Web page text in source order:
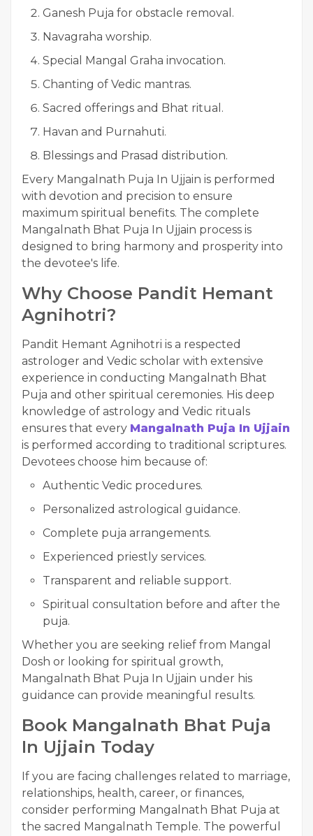
Ganesh Puja for obstacle removal.
Navagraha worship.
Special Mangal Graha invocation.
Chanting of Vedic mantras.
Sacred offerings and Bhat ritual.
Havan and Purnahuti.
Blessings and Prasad distribution.
Every Mangalnath Puja In Ujjain is performed
with devotion and precision to ensure
maximum spiritual benefits. The complete
Mangalnath Bhat Puja In Ujjain process is
designed to bring harmony and prosperity into
the devotee's life.
Why Choose Pandit Hemant
Agnihotri?
Pandit Hemant Agnihotri is a respected
astrologer and Vedic scholar with extensive
experience in conducting Mangalnath Bhat
Puja and other spiritual ceremonies. His deep
knowledge of astrology and Vedic rituals
ensures that every Mangalnath Puja In Ujjain
is performed according to traditional scriptures.
Devotees choose him because of:
Authentic Vedic procedures.
Personalized astrological guidance.
Complete puja arrangements.
Experienced priestly services.
Transparent and reliable support.
Spiritual consultation before and after the
puja.
Whether you are seeking relief from Mangal
Dosh or looking for spiritual growth,
Mangalnath Bhat Puja In Ujjain under his
guidance can provide meaningful results.
Book Mangalnath Bhat Puja
In Ujjain Today
If you are facing challenges related to marriage,
relationships, health, career, or finances,
consider performing Mangalnath Bhat Puja at
the sacred Mangalnath Temple. The powerful